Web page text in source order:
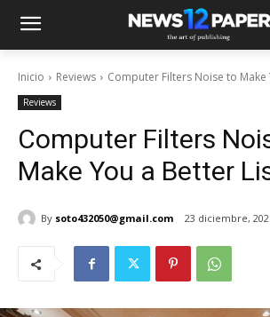
Inicio Reviews Computer Filters Noise to
Reviews
Computer Filters
Make You a Better
By soto432050@gmail.com 23 diciembre,